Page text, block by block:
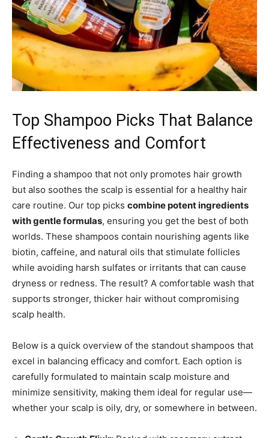
Top Shampoo Picks That Balance
Effectiveness and Comfort
Finding a shampoo that not only promotes hair growth
but also soothes the scalp is essential for a healthy hair
care routine. Our top picks combine potent ingredients
with gentle formulas, ensuring you get the best of both
worlds. These shampoos contain nourishing agents like
biotin, caffeine, and natural oils that stimulate follicles
while avoiding harsh sulfates or irritants that can cause
dryness or redness. The result? A comfortable wash that
supports stronger, thicker hair without compromising
scalp health.
Below is a quick overview of the standout shampoos that
excel in balancing efficacy and comfort. Each option is
carefully formulated to maintain scalp moisture and
minimize sensitivity, making them ideal for regular use—
whether your scalp is oily, dry, or somewhere in between.